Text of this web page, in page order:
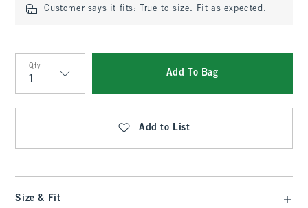
Customer says it fits: True to size. Fit as expected.
Qty
Qty
Add To Bag
Add to List
Size & Fit